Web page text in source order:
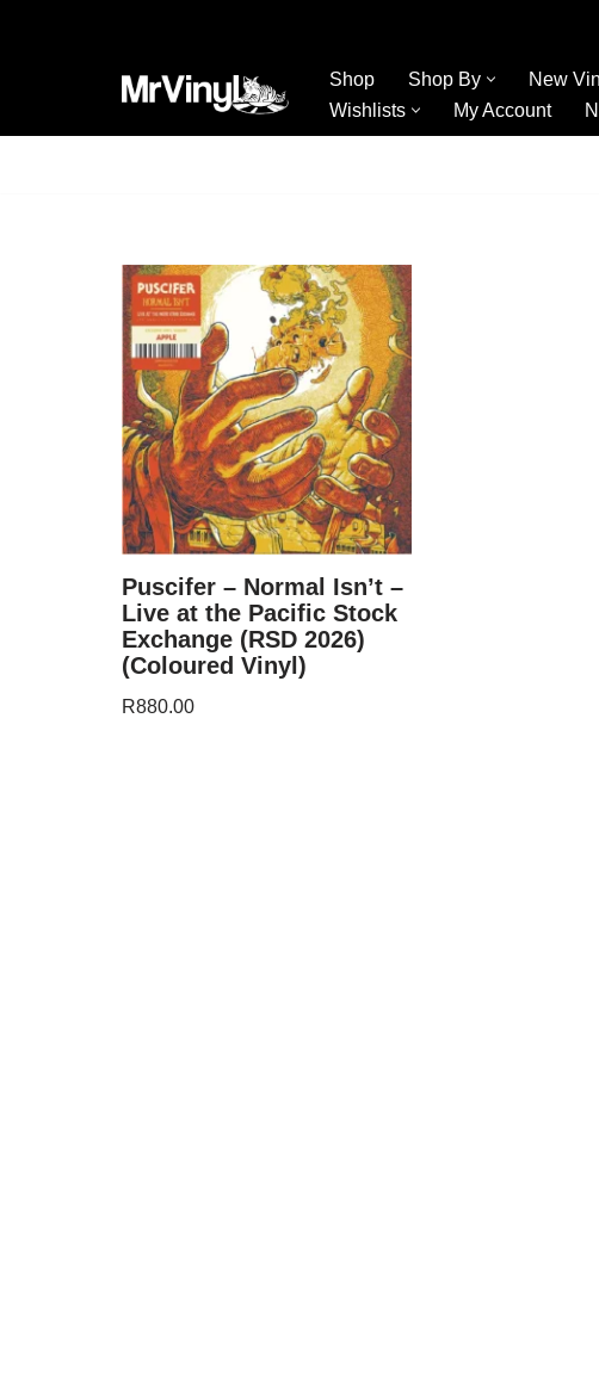
Shop Shop By New
Wishlists
My Account
Puscifer – Normal Isn’t –
Live at the Pacific Stock
Exchange (RSD 2026)
(Coloured Vinyl)
R880.00